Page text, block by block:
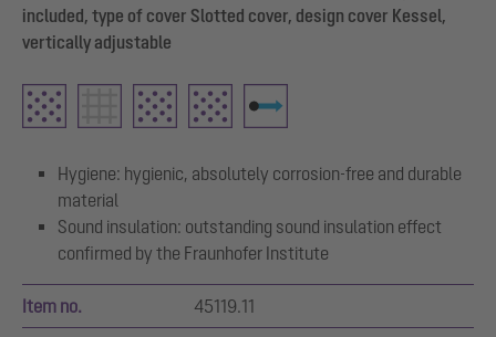
included, type of cover Slotted cover, design cover Kessel,
vertically adjustable
Hygiene: hygienic, absolutely corrosion-free and durable
material
Sound insulation: outstanding sound insulation effect
confirmed by the Fraunhofer Institute
Item no. 45119.11